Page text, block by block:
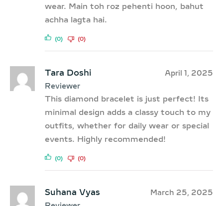
wear. Main toh roz pehenti hoon, bahut
achha lagta hai.
(0) (0)
Tara Doshi
Reviewer
April 1, 2025
This diamond bracelet is just perfect! Its
minimal design adds a classy touch to my
outfits, whether for daily wear or special
events. Highly recommended!
(0) (0)
Suhana Vyas March 25, 2025